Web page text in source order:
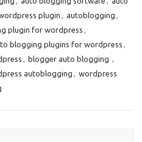
plugin autoblogging
plugin for wordpress
blogging plugins for wordpress
blogger auto blogging ​​
autoblogging
wordpress